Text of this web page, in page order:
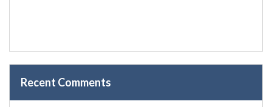
Recent Comments